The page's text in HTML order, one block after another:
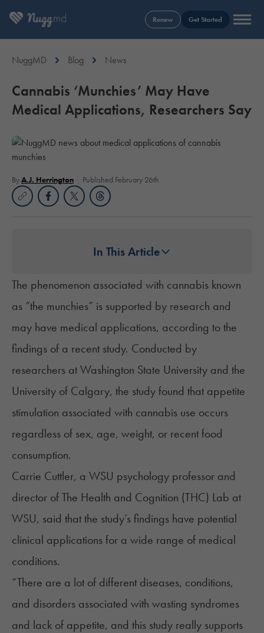
Renew Get Started
NuggMD Blog News
Cannabis ‘Munchies’ May Have
Medical Applications, Researchers Say
ByA.J. Herrington Published February 26th
In This Article
The phenomenon associated with cannabis known
as “the munchies” is supported by research and
may have medical applications, according to the
findings of a recent study. Conducted by
researchers at Washington State University and the
University of Calgary, the study found that appetite
stimulation associated with cannabis use occurs
regardless of sex, age, weight, or recent food
consumption.
Carrie Cuttler, a WSU psychology professor and
director of The Health and Cognition (THC) Lab at
WSU, said that the study’s findings have potential
clinical applications for a wide range of medical
conditions.
“There are a lot of different diseases, conditions,
and disorders associated with wasting syndromes
and lack of appetite, and this study really supports